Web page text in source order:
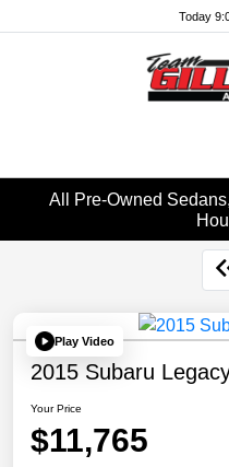
Today
All Pre-Owned
Play Video
2015 Subaru
Your Price
$11,765